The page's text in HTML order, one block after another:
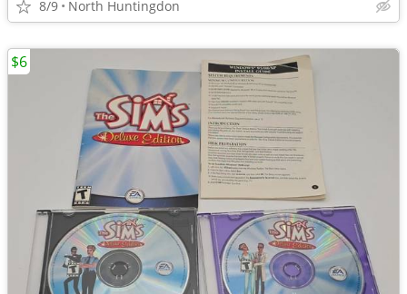
8/9 North Huntingdon
$6